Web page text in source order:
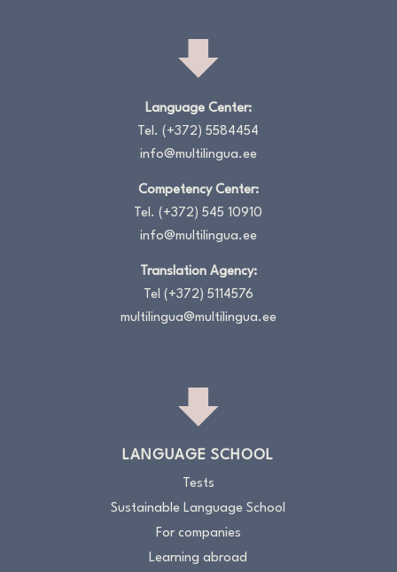
Language Center:
Tel.(+372) 5584454
info@multilingua.ee
Competency Center:
Tel.(+372) 545 10910
info@multilingua.ee
Translation Agency:
Tel (+372) 5114576
multilingua@multilingua.ee
LANGUAGE SCHOOL
Tests
Sustainable Language School
For companies
Learning abroad